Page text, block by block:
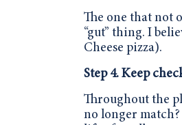
The one that not
“gut” thing. I
Cheese pizza).
Step 4. Keep
Throughout the
no longer match?